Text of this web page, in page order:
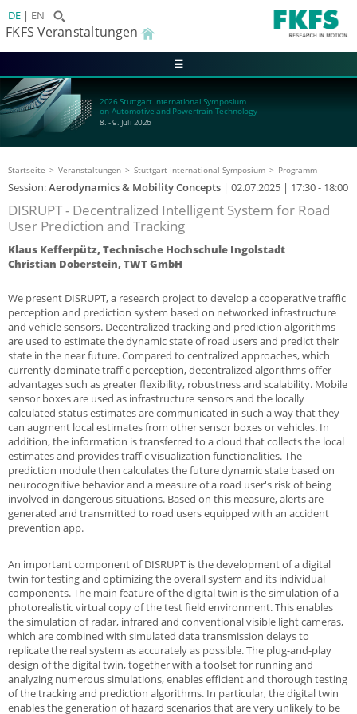
DE EN
FKFS Veranstaltungen
☰
2026 Stuttgart International Symposium
on Automotive and Powertrain Technology
8. - 9. Juli 2026
Startseite Veranstaltungen Stuttgart International Symposium Programm
Session:Aerodynamics & Mobility Concepts | 02.07.2025 | 17:30 - 18:00
DISRUPT - Decentralized Intelligent System for Road
User Prediction and Tracking
Klaus Kefferpütz, Technische Hochschule Ingolstadt
Christian Doberstein, TWT GmbH
We present DISRUPT, a research project to develop a cooperative traffic
perception and prediction system based on networked infrastructure
and vehicle sensors. Decentralized tracking and prediction algorithms
are used to estimate the dynamic state of road users and predict their
state in the near future. Compared to centralized approaches, which
currently dominate traffic perception, decentralized algorithms offer
advantages such as greater flexibility, robustness and scalability. Mobile
sensor boxes are used as infrastructure sensors and the locally
calculated status estimates are communicated in such a way that they
can augment local estimates from other sensor boxes or vehicles. In
addition, the information is transferred to a cloud that collects the local
estimates and provides traffic visualization functionalities. The
prediction module then calculates the future dynamic state based on
neurocognitive behavior and a measure of a road user's risk of being
involved in dangerous situations. Based on this measure, alerts are
generated and transmitted to road users equipped with an accident
prevention app.
An important component of DISRUPT is the development of a digital
twin for testing and optimizing the overall system and its individual
components. The main feature of the digital twin is the simulation of a
photorealistic virtual copy of the test field environment. This enables
the simulation of radar, infrared and conventional visible light cameras,
which are combined with simulated data transmission delays to
replicate the real system as accurately as possible. The plug-and-play
design of the digital twin, together with a toolset for running and
analyzing numerous simulations, enables efficient and thorough testing
of the tracking and prediction algorithms. In particular, the digital twin
enables the generation of hazard scenarios that are very unlikely to be